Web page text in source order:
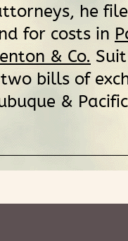
he
for costs in
& Co.
bills of
&